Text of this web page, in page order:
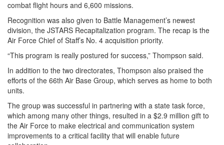
combat flight hours and 6,600 missions.
Recognition was also given to Battle Management’s newest
division, the JSTARS Recapitalization program. The recap is the
Air Force Chief of Staff’s No. 4 acquisition priority.
“This program is really postured for success,” Thompson said.
In addition to the two directorates, Thompson also praised the
efforts of the 66th Air Base Group, which serves as home to both
units.
The group was successful in partnering with a state task force,
which among many other things, resulted in a $2.9 million gift to
the Air Force to make electrical and communication system
improvements to a critical facility that will enable future